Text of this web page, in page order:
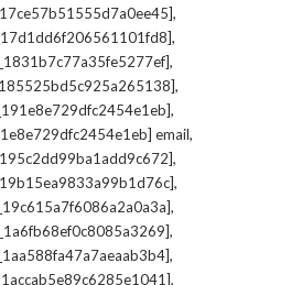
,
,
,
,
,
email,
,
,
,
,
,
,